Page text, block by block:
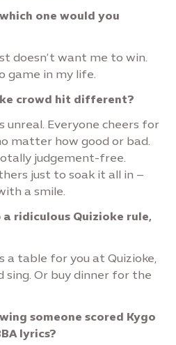
one would you
doesn’t want me to win.
game in my life.
crowd hit different?
unreal. Everyone cheers for
matter how good or bad.
judgement-free.
just to soak it all in –
a smile.
ridiculous Quizioke rule,
a table for you at Quizioke,
sing. Or buy dinner for the
someone scored Kygo
lyrics?